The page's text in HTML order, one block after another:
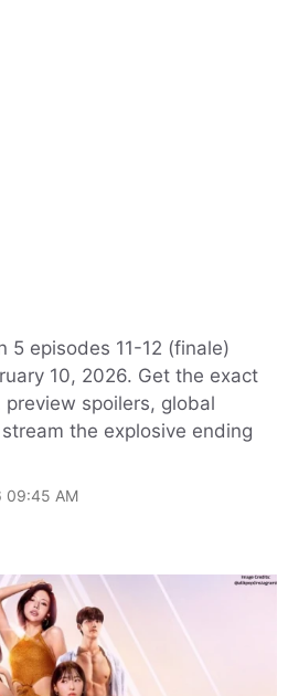
5 episodes 11-12 (finale)
10, 2026. Get the exact
spoilers, global
the explosive ending
09:45 AM